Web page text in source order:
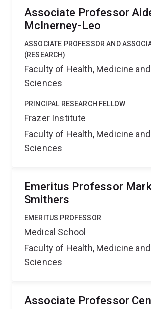
Associate Professor
McInerney-Leo
ASSOCIATE PROFESSOR AND
(RESEARCH)
Faculty of Health, Medicine and
Sciences
PRINCIPAL RESEARCH FELLOW
Frazer Institute
Faculty of Health, Medicine and
Sciences
Emeritus Professor Mark
Smithers
EMERITUS PROFESSOR
Medical School
Faculty of Health, Medicine and
Sciences
Associate Professor